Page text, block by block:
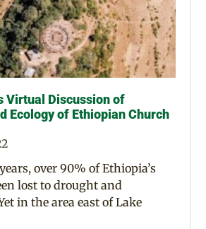
Virtual Discussion of
Ecology of Ethiopian Church
over 90% of Ethiopia’s
lost to drought and
in the area east of Lake